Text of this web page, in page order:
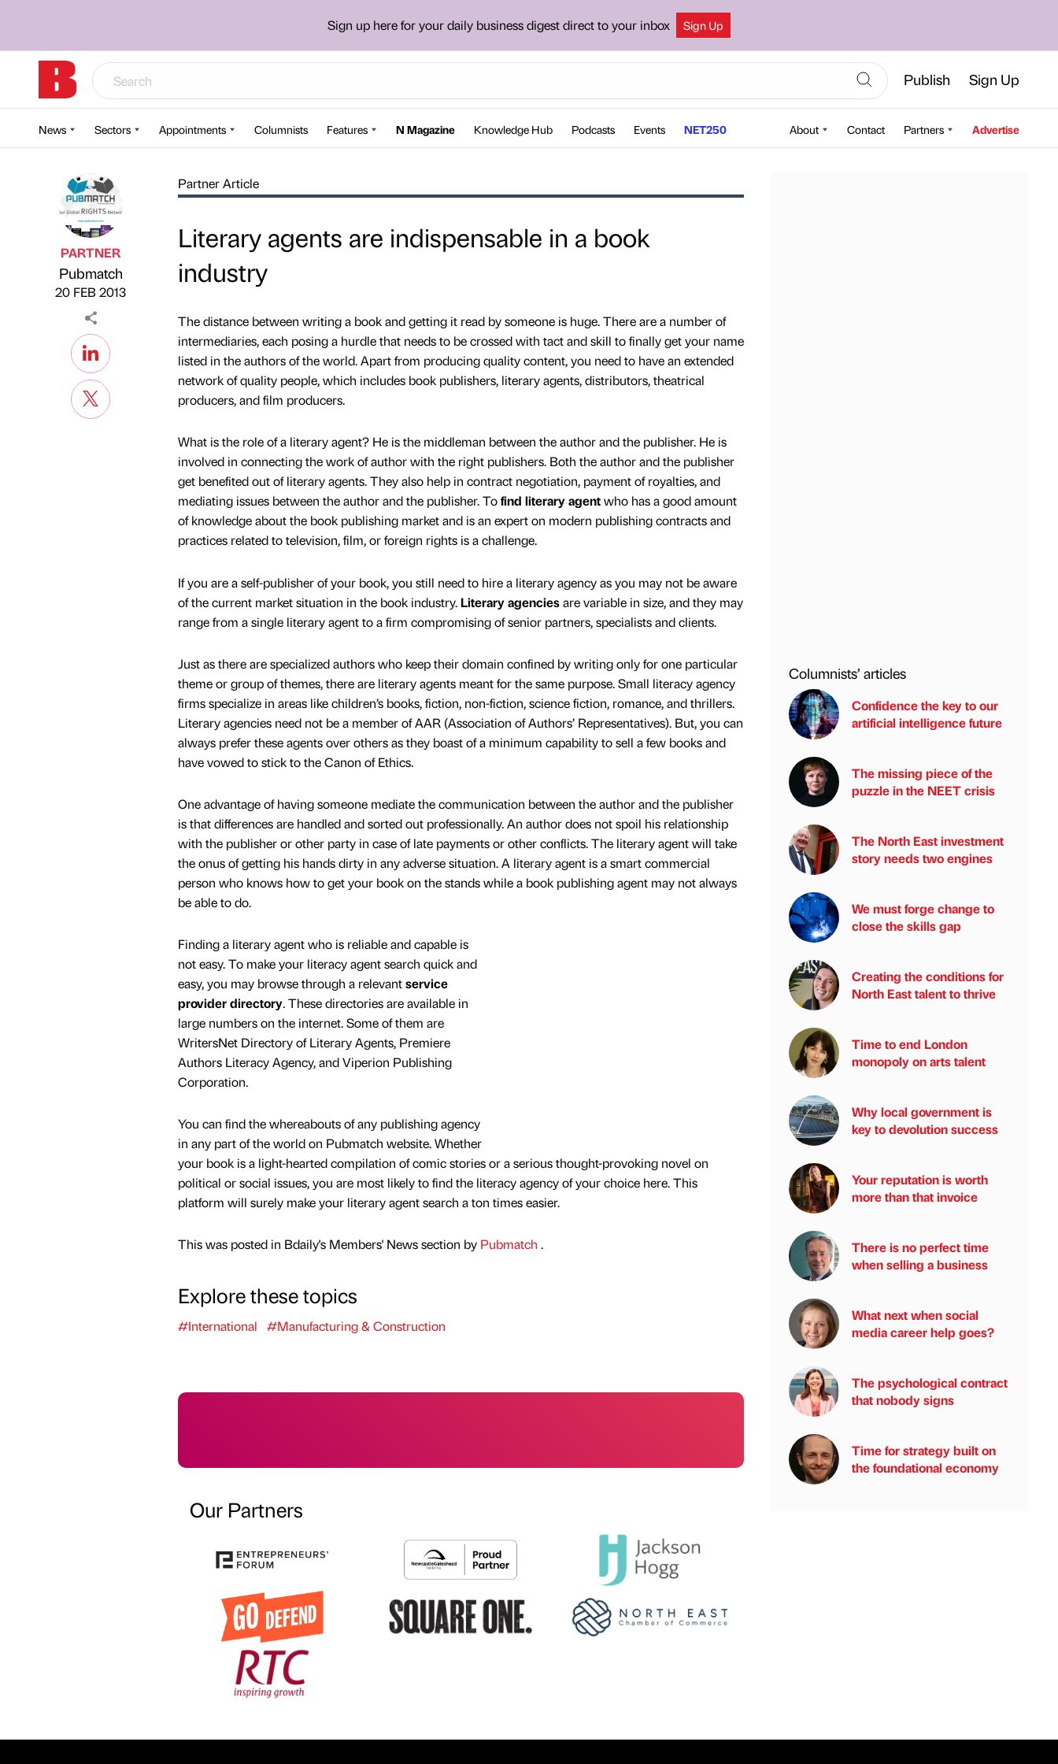
Sign up here for your daily business digest direct to your inbox Sign Up
Publish Sign Up
News Sectors Appointments Columnists Features N Magazine Knowledge Hub Podcasts Events NET250 About Contact Partners Advertise
Published by
PARTNER
Pubmatch
20 FEB 2013
Partner Article
Literary agents are indispensable in a book
industry
The distance between writing a book and getting it read by someone is huge. There are a number of
intermediaries, each posing a hurdle that needs to be crossed with tact and skill to finally get your name
listed in the authors of the world. Apart from producing quality content, you need to have an extended
network of quality people, which includes book publishers, literary agents, distributors, theatrical
producers, and film producers.
What is the role of a literary agent? He is the middleman between the author and the publisher. He is
involved in connecting the work of author with the right publishers. Both the author and the publisher
get benefited out of literary agents. They also help in contract negotiation, payment of royalties, and
mediating issues between the author and the publisher. Tofind literary agentwho has a good amount
of knowledge about the book publishing market and is an expert on modern publishing contracts and
practices related to television, film, or foreign rights is a challenge.
If you are a self-publisher of your book, you still need to hire a literary agency as you may not be aware
of the current market situation in the book industry. Literary agenciesare variable in size, and they may
range from a single literary agent to a firm compromising of senior partners, specialists and clients.
Just as there are specialized authors who keep their domain confined by writing only for one particular
theme or group of themes, there are literary agents meant for the same purpose. Small literacy agency
firms specialize in areas like children’s books, fiction, non-fiction, science fiction, romance, and thrillers.
Literary agencies need not be a member of AAR (Association of Authors’ Representatives). But, you can
always prefer these agents over others as they boast of a minimum capability to sell a few books and
have vowed to stick to the Canon of Ethics.
One advantage of having someone mediate the communication between the author and the publisher
is that differences are handled and sorted out professionally. An author does not spoil his relationship
with the publisher or other party in case of late payments or other conflicts. The literary agent will take
the onus of getting his hands dirty in any adverse situation. A literary agent is a smart commercial
person who knows how to get your book on the stands while a book publishing agent may not always
be able to do.
Finding a literary agent who is reliable and capable is
not easy. To make your literacy agent search quick and
easy, you may browse through a relevantservice
provider directory. These directories are available in
large numbers on the internet. Some of them are
WritersNet Directory of Literary Agents, Premiere
Authors Literacy Agency, and Viperion Publishing
Corporation.
You can find the whereabouts of any publishing agency
in any part of the world on Pubmatch website. Whether
your book is a light-hearted compilation of comic stories or a serious thought-provoking novel on
political or social issues, you are most likely to find the literacy agency of your choice here. This
platform will surely make your literary agent search a ton times easier.
This was posted in Bdaily's Members' News section by Pubmatch .
Explore these topics
#International #Manufacturing & Construction
Our Partners
Columnists’ articles
Confidence the key to our
artificial intelligence future
The missing piece of the
puzzle in the NEET crisis
The North East investment
story needs two engines
We must forge change to
close the skills gap
Creating the conditions for
North East talent to thrive
Time to end London
monopoly on arts talent
Why local government is
key to devolution success
Your reputation is worth
more than that invoice
There is no perfect time
when selling a business
What next when social
media career help goes?
The psychological contract
that nobody signs
Time for strategy built on
the foundational economy